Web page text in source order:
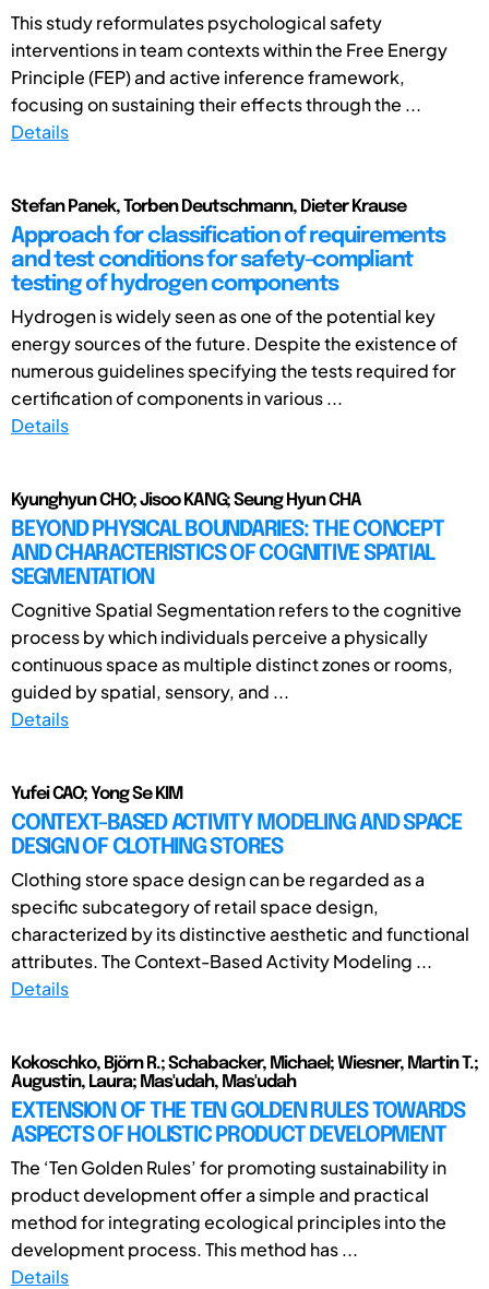
This study reformulates psychological safety
interventions in team contexts within the Free Energy
Principle (FEP) and active inference framework,
focusing on sustaining their effects through the ...
Details
Stefan Panek, Torben Deutschmann, Dieter Krause
Approach for classification of requirements
and test conditions for safety-compliant
testing of hydrogen components
Hydrogen is widely seen as one of the potential key
energy sources of the future. Despite the existence of
numerous guidelines specifying the tests required for
certification of components in various ...
Details
Kyunghyun CHO; Jisoo KANG; Seung Hyun CHA
BEYOND PHYSICAL BOUNDARIES: THE CONCEPT
AND CHARACTERISTICS OF COGNITIVE SPATIAL
SEGMENTATION
Cognitive Spatial Segmentation refers to the cognitive
process by which individuals perceive a physically
continuous space as multiple distinct zones or rooms,
guided by spatial, sensory, and ...
Details
Yufei CAO; Yong Se KIM
CONTEXT-BASED ACTIVITY MODELING AND SPACE
DESIGN OF CLOTHING STORES
Clothing store space design can be regarded as a
specific subcategory of retail space design,
characterized by its distinctive aesthetic and functional
attributes. The Context-Based Activity Modeling ...
Details
Kokoschko, Björn R.; Schabacker, Michael; Wiesner, Martin T.;
Augustin, Laura; Mas'udah, Mas'udah
EXTENSION OF THE TEN GOLDEN RULES TOWARDS
ASPECTS OF HOLISTIC PRODUCT DEVELOPMENT
The ‘Ten Golden Rules’ for promoting sustainability in
product development offer a simple and practical
method for integrating ecological principles into the
development process. This method has ...
Details